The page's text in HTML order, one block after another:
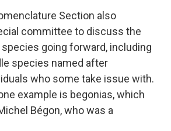
Section also
committee to discuss the
going forward, including
species named after
who some take issue with.
example is begonias, which
Bégon, who was a